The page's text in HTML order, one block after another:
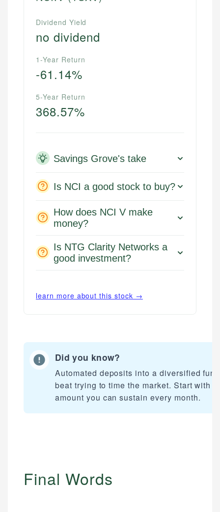
Dividend Yield
no dividend
1-Year Return
-61.14%
5-Year Return
368.57%
Savings Grove's take
Is NCI a good stock to buy?
How does NCI V make
money?
Is NTG Clarity Networks a
good investment?
learn more about this stock →
Did you know?
Automated deposits into a diversified fund
beat trying to time the market. Start with
amount you can sustain every month.
Final Words